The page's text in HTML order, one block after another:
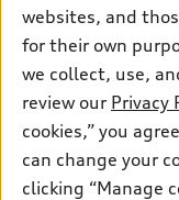
Apply for financing
Audi Financial Services
Audi collection store
Accessories
Audi connect
Roadside Assistance
Contact Us
About Audi
Sitemap
Privacy Policy
© 2026 Audi of
Audi of America takes
information on the
websites, and
for their own
we collect, use,
review our Privacy
cookies,” you
can change your
clicking “Manage